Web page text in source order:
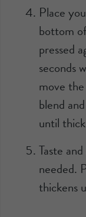
Place
bottom
pressed
seconds
move
blend
until
Taste
needed.
thickens